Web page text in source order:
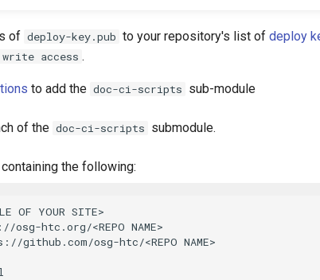
of deploy-key.pub to your repository's list of deploy
access .
to add the doc-ci-scripts sub-module
of the doc-ci-scripts submodule.
containing the following:
OF YOUR SITE>
htc.org/<REPO NAME>
github.com/osg-htc/<REPO NAME>